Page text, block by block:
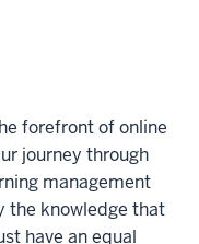
forefront of online
journey through
management
the knowledge that
have an equal